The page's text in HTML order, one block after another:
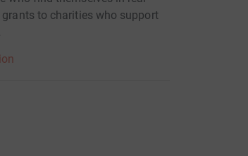
grants to charities who support